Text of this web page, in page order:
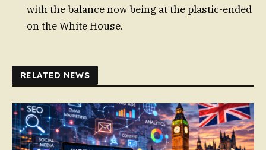
with the balance now being at the plastic-ended
on the White House.
RELATED NEWS